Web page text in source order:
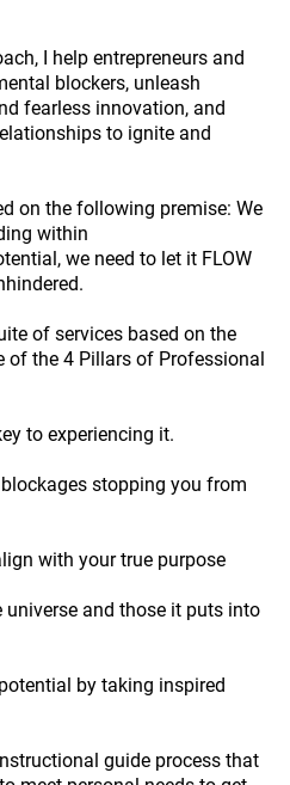
I help entrepreneurs and
blockers, unleash
fearless innovation, and
to ignite and
on the following premise: We
within
we need to let it FLOW
of services based on the
of the 4 Pillars of Professional
to experiencing it.
stopping you from
with your true purpose
universe and those it puts into
by taking inspired
guide process that